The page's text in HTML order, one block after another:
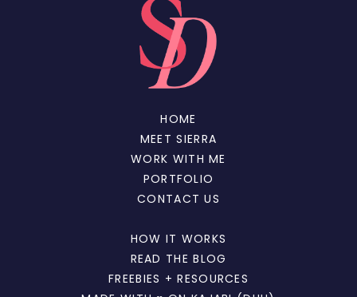
HOME
MEET SIERRA
WORK WITH ME
PORTFOLIO
CONTACT US
HOW IT WORKS
READ THE BLOG
FREEBIES + RESOURCES